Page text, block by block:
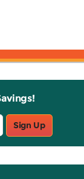
Sign Up